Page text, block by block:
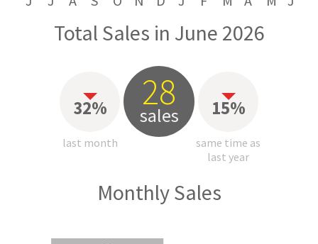
Total Sales in June 2026
32%
last month
28
sales 15%
same time as
last year
Monthly Sales